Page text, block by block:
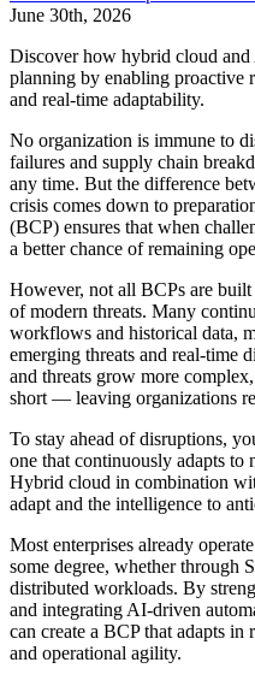
June 30th, 2026
Discover how hybrid cloud
planning by enabling proactive
and real-time adaptability.
No organization is immune to
failures and supply chain
any time. But the difference
crisis comes down to
(BCP) ensures that when
a better chance of remaining
However, not all BCPs are
of modern threats. Many
workflows and historical data,
emerging threats and real-time
and threats grow more
short — leaving organizations
To stay ahead of disruptions,
one that continuously adapts to
Hybrid cloud in combination
adapt and the intelligence to
Most enterprises already
some degree, whether through
distributed workloads. By
and integrating AI-driven
can create a BCP that adapts in
and operational agility.